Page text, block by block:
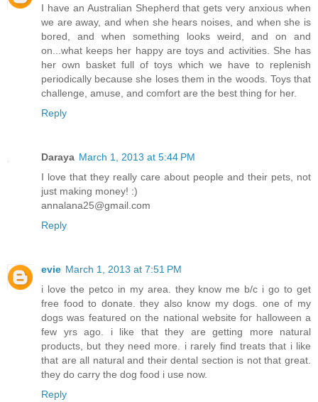
I have an Australian Shepherd that gets very anxious when
we are away, and when she hears noises, and when she is
bored, and when something looks weird, and on and
on...what keeps her happy are toys and activities. She has
her own basket full of toys which we have to replenish
periodically because she loses them in the woods. Toys that
challenge, amuse, and comfort are the best thing for her.
Reply
Daraya March 1, 2013 at 5:44 PM
I love that they really care about people and their pets, not
just making money! :)
annalana25@gmail.com
Reply
evie March 1, 2013 at 7:51 PM
i love the petco in my area. they know me b/c i go to get
free food to donate. they also know my dogs. one of my
dogs was featured on the national website for halloween a
few yrs ago. i like that they are getting more natural
products, but they need more. i rarely find treats that i like
that are all natural and their dental section is not that great.
they do carry the dog food i use now.
Reply